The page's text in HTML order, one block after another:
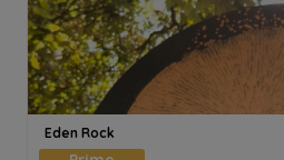
Eden Rock